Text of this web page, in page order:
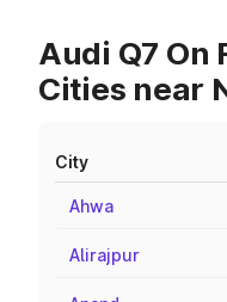
Audi Q7 On
Cities near
City
Ahwa
Alirajpur